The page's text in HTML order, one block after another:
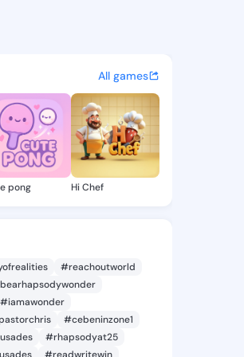
on KingsChat
updates, and
All games
pong Hi Chef
#reachoutworld
#iamawonder
#cebeninzone1
#rhapsodyat25